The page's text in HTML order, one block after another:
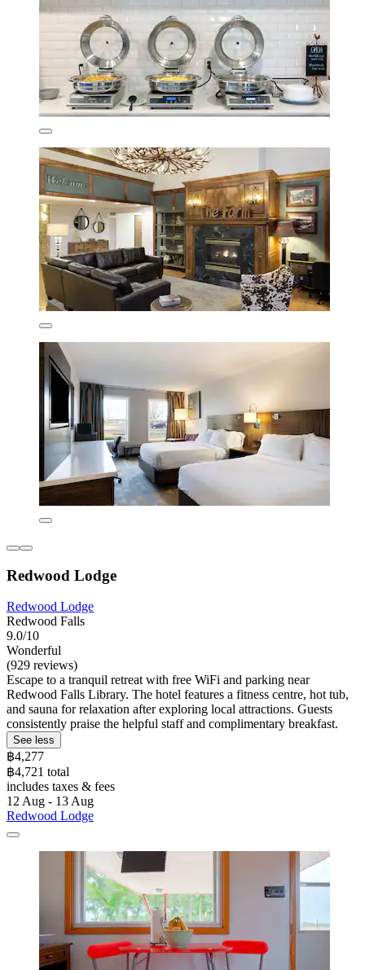
Redwood Lodge
Redwood Lodge
Redwood Falls
9.0/10
Wonderful
(929 reviews)
Escape to a tranquil retreat with free WiFi and parking near
Redwood Falls Library. The hotel features a fitness centre, hot tub,
and sauna for relaxation after exploring local attractions. Guests
consistently praise the helpful staff and complimentary breakfast.
See less
฿4,277
฿4,721 total
includes taxes & fees
12 Aug - 13 Aug
Redwood Lodge